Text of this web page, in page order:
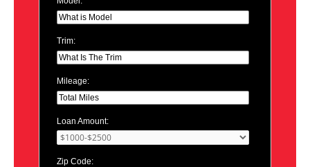
Trim:
Mileage:
Loan Amount:
Zip Code: